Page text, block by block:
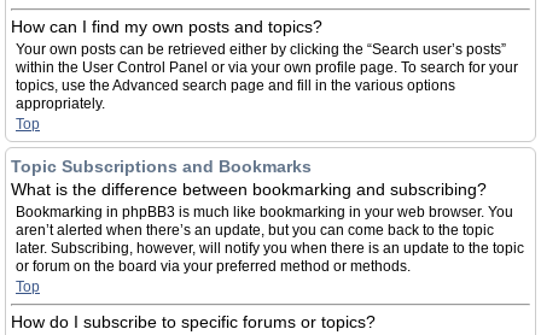
How can I find my own posts and topics?
Your own posts can be retrieved either by clicking the “Search user’s posts”
within the User Control Panel or via your own profile page. To search for your
topics, use the Advanced search page and fill in the various options
appropriately.
Top
Topic Subscriptions and Bookmarks
What is the difference between bookmarking and subscribing?
Bookmarking in phpBB3 is much like bookmarking in your web browser. You
aren’t alerted when there’s an update, but you can come back to the topic
later. Subscribing, however, will notify you when there is an update to the topic
or forum on the board via your preferred method or methods.
Top
How do I subscribe to specific forums or topics?